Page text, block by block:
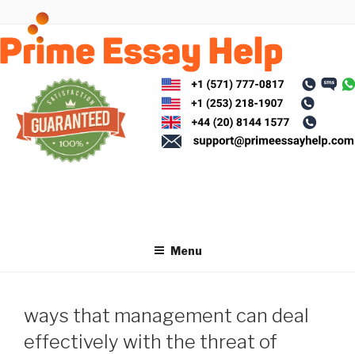
content
Menu
ways that management can deal
effectively with the threat of